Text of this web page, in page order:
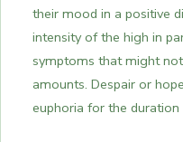
their mood in a positive
intensity of the high in
symptoms that might
amounts. Despair or
euphoria for the